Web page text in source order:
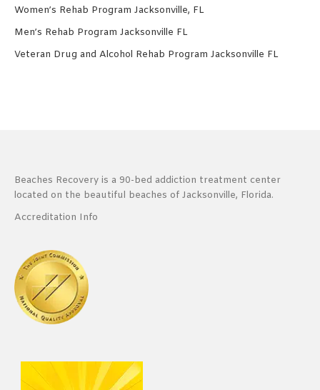
Women’s Rehab Program Jacksonville, FL
Men’s Rehab Program Jacksonville FL
Veteran Drug and Alcohol Rehab Program Jacksonville FL
Beaches Recovery is a 90-bed addiction treatment center
located on the beautiful beaches of Jacksonville, Florida.
Accreditation Info